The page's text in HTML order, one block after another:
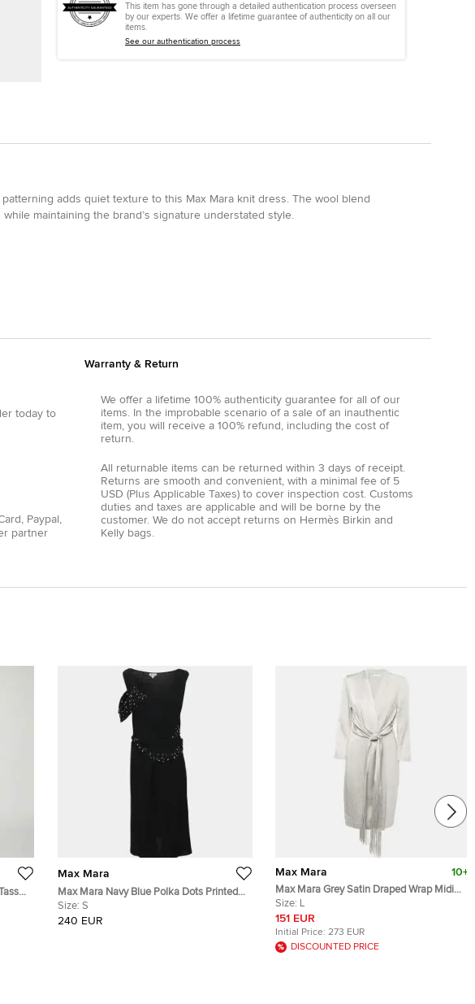
This item has gone through a detailed authentication process overseen
by our experts. We offer a lifetime guarantee of authenticity on all our
items.
See our authentication process
adds quiet texture to this Max Mara knit dress. The wool blend
maintaining the brand’s signature understated style.
today to
, Paypal ,
partner
Warranty & Return
We offer a lifetime 100% authenticity guarantee for all of our
items. In the improbable scenario of a sale of an inauthentic
item, you will receive a 100% refund, including the cost of
return.
All returnable items can be returned within 3 days of receipt.
Returns are smooth and convenient, with a minimal fee of 5
USD (Plus Applicable Taxes) to cover inspection cost. Customs
duties and taxes are applicable and will be borne by the
customer. We do not accept returns on Hermès Birkin and
Kelly bags.
Max Mara
Max Mara Navy Blue Polka Dots Printed
Jersey Midi Dress S
Size: S
240 EUR
Max Mara 10+
Max Mara Grey Satin Draped Wrap Midi
Dress L
Size: L
151 EUR
Initial Price: 273 EUR
DISCOUNTED PRICE